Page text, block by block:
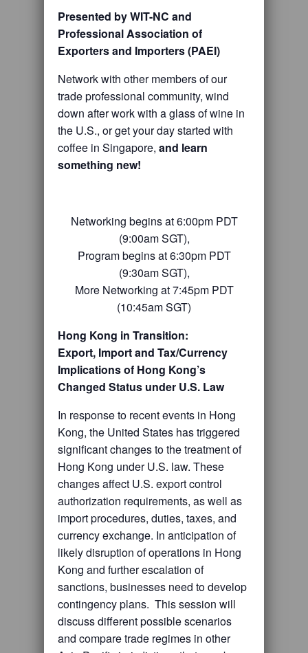
Presented by WIT-NC and
Professional Association of
Exporters and Importers (PAEI)
Network with other members of our
trade professional community, wind
down after work with a glass of wine in
the U.S., or get your day started with
coffee in Singapore, and learn
something new!
Networking begins at 6:00pm PDT
(9:00am SGT),
Program begins at 6:30pm PDT
(9:30am SGT),
More Networking at 7:45pm PDT
(10:45am SGT)
Hong Kong in Transition:
Export, Import and Tax/Currency
Implications of Hong Kong’s
Changed Status under U.S. Law
In response to recent events in Hong
Kong, the United States has triggered
significant changes to the treatment of
Hong Kong under U.S. law. These
changes affect U.S. export control
authorization requirements, as well as
import procedures, duties, taxes, and
currency exchange. In anticipation of
likely disruption of operations in Hong
Kong and further escalation of
sanctions, businesses need to develop
contingency plans. This session will
discuss different possible scenarios
and compare trade regimes in other